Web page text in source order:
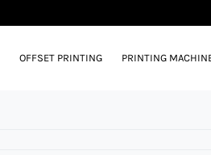
OFFSET PRINTING PRINTING